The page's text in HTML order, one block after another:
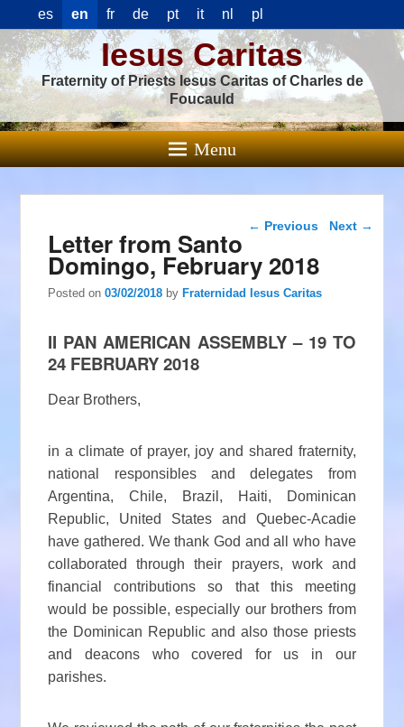
es en fr de pt it nl pl
Iesus Caritas
Fraternity of Priests Iesus Caritas of Charles de
Foucauld
Menu
Post navigation
← Previous Next →
Letter from Santo
Domingo, February 2018
Posted on03/02/2018 byFraternidad Iesus Caritas
II PAN AMERICAN ASSEMBLY – 19 TO
24 FEBRUARY 2018
Dear Brothers,
in a climate of prayer, joy and shared fraternity,
national responsibles and delegates from
Argentina, Chile, Brazil, Haiti, Dominican
Republic, United States and Quebec-Acadie
have gathered. We thank God and all who have
collaborated through their prayers, work and
financial contributions so that this meeting
would be possible, especially our brothers from
the Dominican Republic and also those priests
and deacons who covered for us in our
parishes.